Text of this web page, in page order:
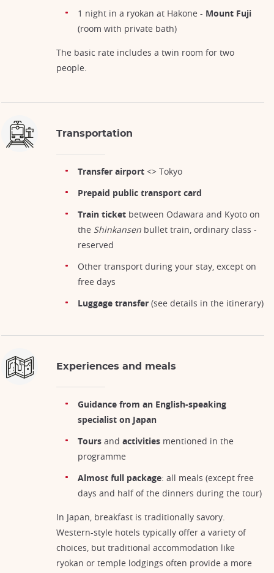
1 night in a ryokan at Hakone - Mount Fuji
(room with private bath)
The basic rate includes a twin room for two
people.
Transportation
Transfer airport <> Tokyo
Prepaid public transport card
Train ticket between Odawara and Kyoto on
the Shinkansen bullet train, ordinary class -
reserved
Other transport during your stay, except on
free days
Luggage transfer (see details in the itinerary)
Experiences and meals
Guidance from an English-speaking
specialist on Japan
Tours and activities mentioned in the
programme
Almost full package: all meals (except free
days and half of the dinners during the tour)
In Japan, breakfast is traditionally savory.
Western-style hotels typically offer a variety of
choices, but traditional accommodation like
ryokan or temple lodgings often provide a more